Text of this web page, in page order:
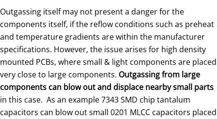
Outgassing itself may not present a danger for the
components itself, if the reflow conditions such as preheat
and temperature gradients are within the manufacturer
specifications. However, the issue arises for high density
mounted PCBs, where small & light components are placed
very close to large components. Outgassing from large
components can blow out and displace nearby small parts
in this case. As an example 7343 SMD chip tantalum
capacitors can blow out small 0201 MLCC capacitors placed